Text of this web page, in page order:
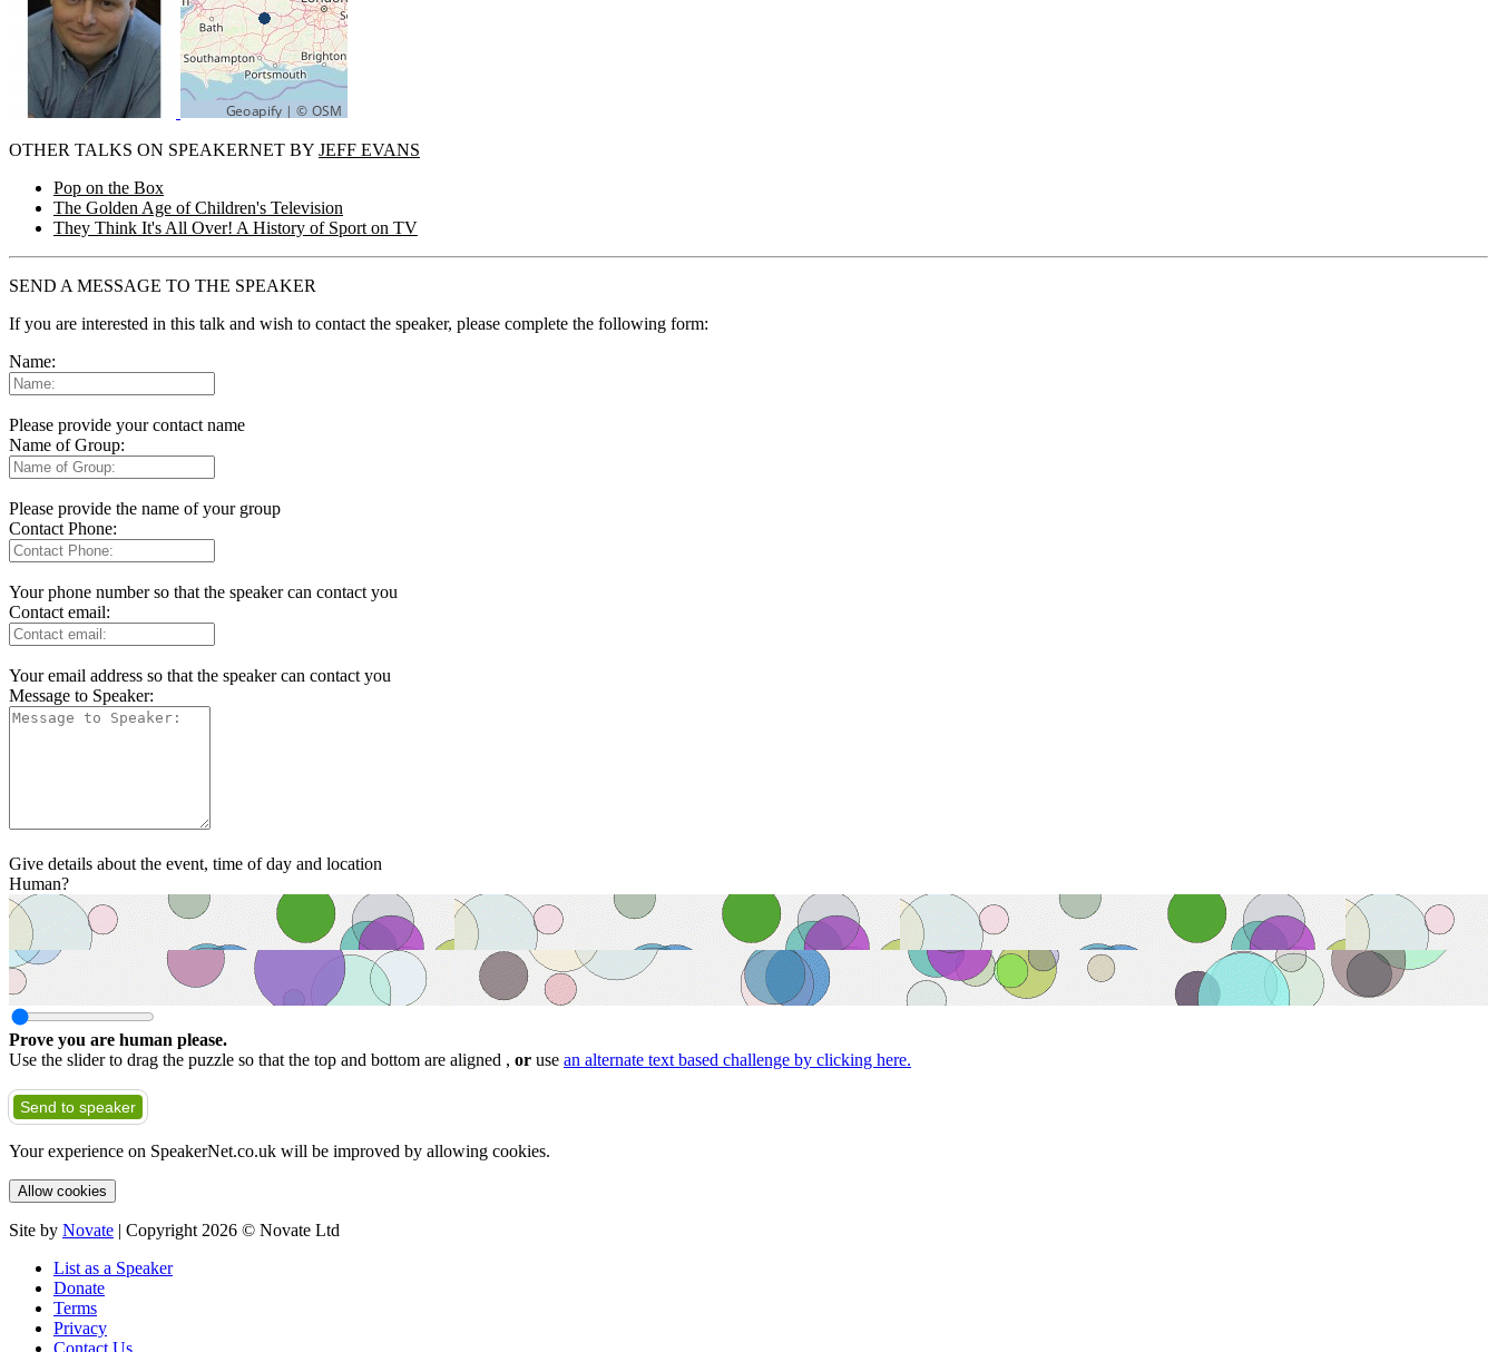
OTHER TALKS ON SPEAKERNET BY JEFF EVANS
Pop on the Box
The Golden Age of Children's Television
They Think It's All Over! A History of Sport on TV
SEND A MESSAGE TO THE SPEAKER
If you are interested in this talk and wish to contact the speaker, please complete the following form:
Name:
Please provide your contact name
Name of Group:
Please provide the name of your group
Contact Phone:
Your phone number so that the speaker can contact you
Contact email:
Your email address so that the speaker can contact you
Message to Speaker:
Give details about the event, time of day and location
Human?
Prove you are human please.
Use the slider to drag the puzzle so that the top and bottom are aligned , or use an alternate text based challenge by clicking here.
Send to speaker
Your experience on SpeakerNet.co.uk will be improved by allowing cookies.
Allow cookies
Site by Novate | Copyright 2026 © Novate Ltd
List as a Speaker
Donate
Terms
Privacy
Contact Us